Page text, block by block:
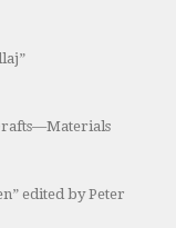
edited by Peter